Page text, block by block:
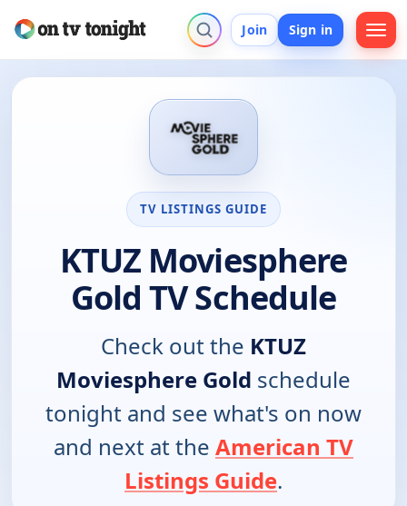
Join Sign in
TV LISTINGS GUIDE
KTUZ Moviesphere
Gold TV Schedule
Check out the KTUZ
Moviesphere Gold schedule
tonight and see what's on now
and next at the American TV
Listings Guide.